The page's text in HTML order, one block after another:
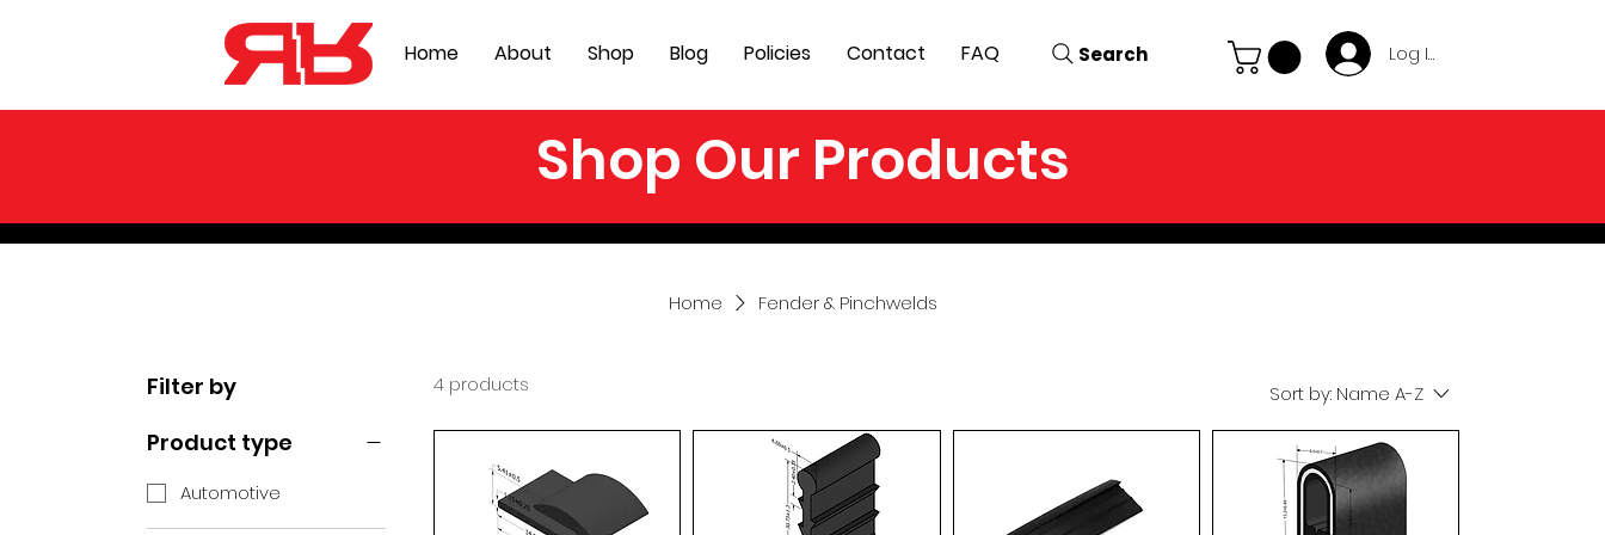
Log In
Search
Home About Shop Blog Policies Contact FAQ
Shop Our Products
Home Fender & Pinchwelds
Filter by
Product type
Automotive
4 products Sort by: Name A-Z